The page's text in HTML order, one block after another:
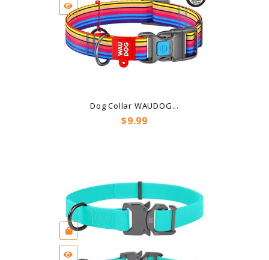
Dog Collar WAUDOG...
Price
$9.99